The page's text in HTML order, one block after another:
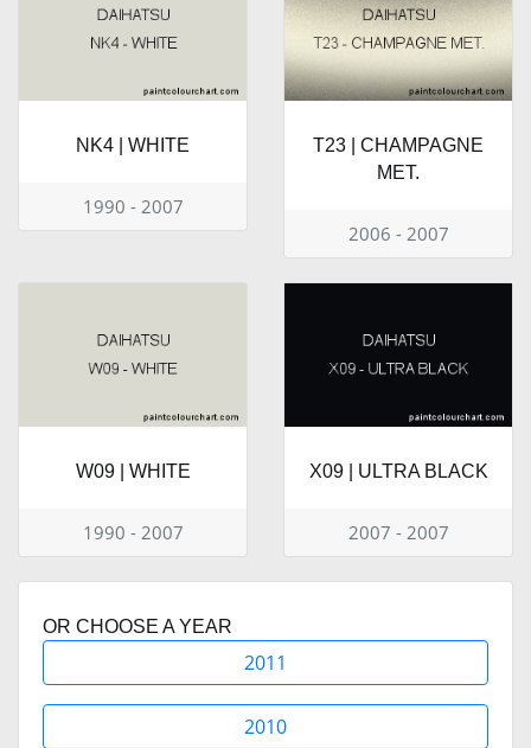
NK4 | WHITE
1990 - 2007
T23 | CHAMPAGNE
MET.
2006 - 2007
W09 | WHITE
1990 - 2007
X09 | ULTRA BLACK
2007 - 2007
OR CHOOSE A YEAR
2011
2010